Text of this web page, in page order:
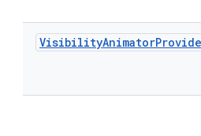
VisibilityAnimator